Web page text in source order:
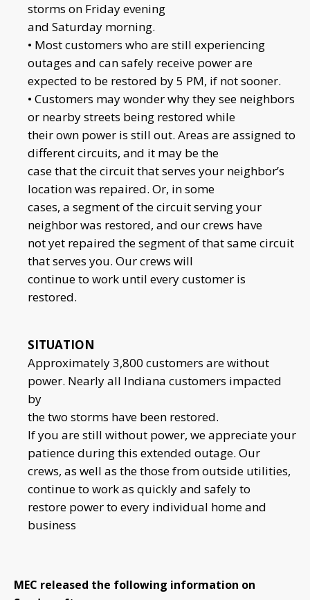
storms on Friday evening
and Saturday morning.
• Most customers who are still experiencing
outages and can safely receive power are
expected to be restored by 5 PM, if not sooner.
• Customers may wonder why they see neighbors
or nearby streets being restored while
their own power is still out. Areas are assigned to
different circuits, and it may be the
case that the circuit that serves your neighbor’s
location was repaired. Or, in some
cases, a segment of the circuit serving your
neighbor was restored, and our crews have
not yet repaired the segment of that same circuit
that serves you. Our crews will
continue to work until every customer is
restored.
SITUATION
Approximately 3,800 customers are without
power. Nearly all Indiana customers impacted
by
the two storms have been restored.
If you are still without power, we appreciate your
patience during this extended outage. Our
crews, as well as the those from outside utilities,
continue to work as quickly and safely to
restore power to every individual home and
business
MEC released the following information on